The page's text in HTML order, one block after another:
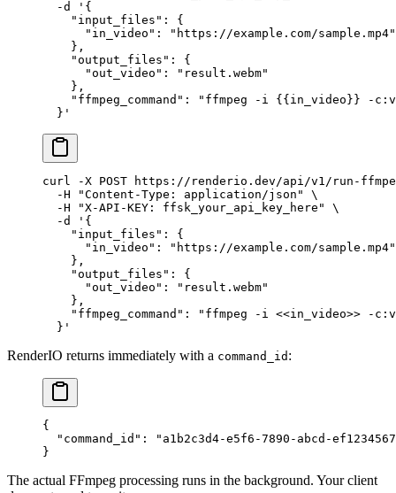
  -d
'{
    "input_files": {
      "in_video": "https://example.com/sample.mp4"
    },
    "output_files": {
      "out_video": "result.webm"
    },
"ffmpeg_command": "ffmpeg -i {{in_video}} -
  }'
curl -X POST https://renderio.dev/api/v1/run-
  -H
"Content-Type: application/json"
\
  -H
"X-API-KEY: ffsk_your_api_key_here"
\
  -d
'{
    "input_files": {
      "in_video": "https://example.com/sample.mp4"
    },
    "output_files": {
      "out_video": "result.webm"
    },
"ffmpeg_command": "ffmpeg -i <<in_video>> -
  }'
RenderIO returns immediately with a command_id :
{
  "command_id"
:
"a1b2c3d4-e5f6-7890-abcd-
}
The actual FFmpeg processing runs in the background. Your client